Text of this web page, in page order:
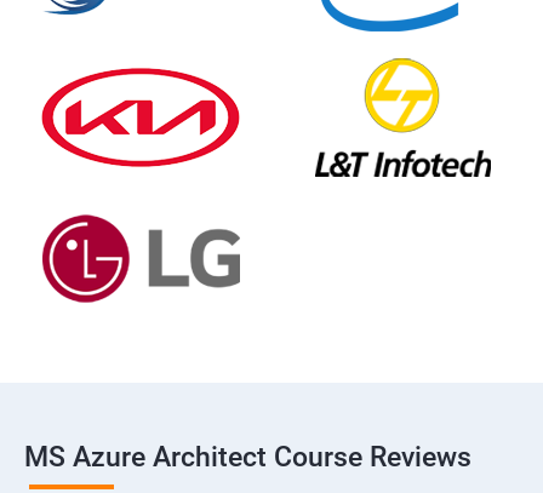
MS Azure Architect Course Reviews